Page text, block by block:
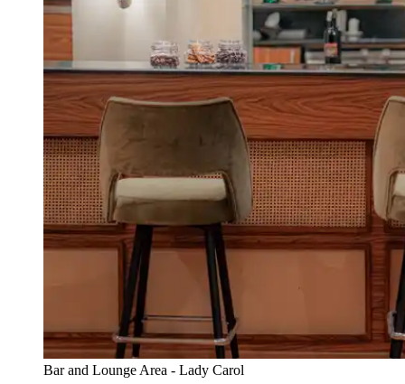
Bar and Lounge Area - Lady Carol